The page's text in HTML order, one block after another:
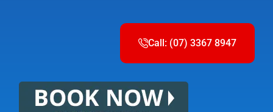
Call: (07) 3367 8947